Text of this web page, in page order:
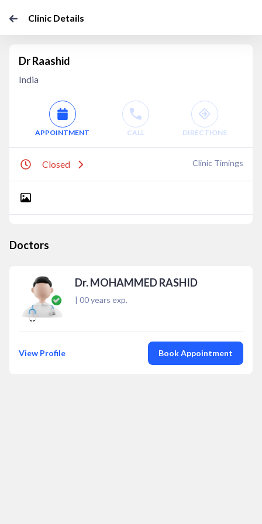
Clinic Details
Dr Raashid
India
APPOINTMENT CALL DIRECTIONS
Closed Clinic Timings
Doctors
Dr. MOHAMMED RASHID
| 00years exp.
View Profile Book Appointment